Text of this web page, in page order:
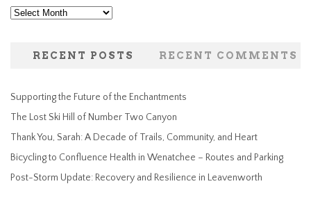
Archives
RECENT POSTS RECENT COMMENTS
Supporting the Future of the Enchantments
The Lost Ski Hill of Number Two Canyon
Thank You, Sarah: A Decade of Trails, Community, and Heart
Bicycling to Confluence Health in Wenatchee – Routes and Parking
Post-Storm Update: Recovery and Resilience in Leavenworth